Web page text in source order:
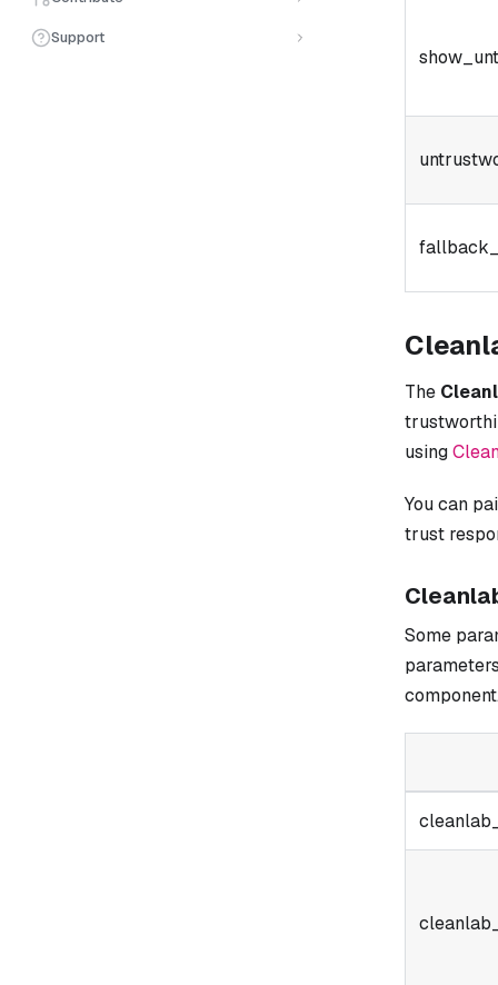
Support
The
using
You can
trust
Some